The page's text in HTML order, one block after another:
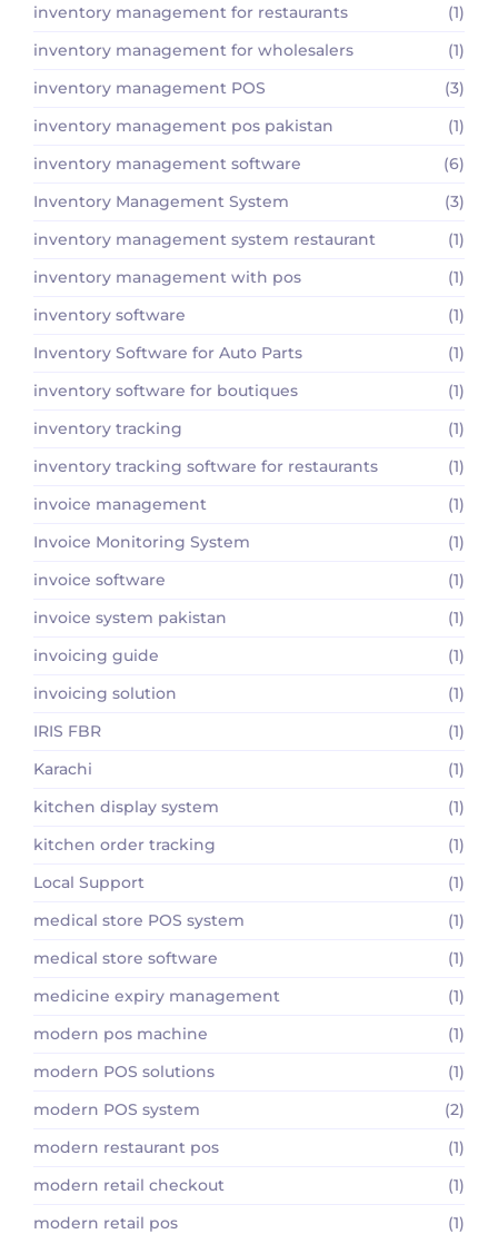
inventory management for restaurants
(1)
inventory management for wholesalers
(1)
inventory management POS
(3)
inventory management pos pakistan
(1)
inventory management software
(6)
Inventory Management System
(3)
inventory management system restaurant
(1)
inventory management with pos
(1)
inventory software
(1)
Inventory Software for Auto Parts
(1)
inventory software for boutiques
(1)
inventory tracking
(1)
inventory tracking software for restaurants
(1)
invoice management
(1)
Invoice Monitoring System
(1)
invoice software
(1)
invoice system pakistan
(1)
invoicing guide
(1)
invoicing solution
(1)
IRIS FBR
(1)
Karachi
(1)
kitchen display system
(1)
kitchen order tracking
(1)
Local Support
(1)
medical store POS system
(1)
medical store software
(1)
medicine expiry management
(1)
modern pos machine
(1)
modern POS solutions
(1)
modern POS system
(2)
modern restaurant pos
(1)
modern retail checkout
(1)
modern retail pos
(1)